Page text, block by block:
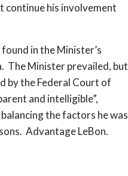
continue his involvement
in the Minister’s
The Minister prevailed, but
by the Federal Court of
and intelligible”,
the factors he was
Advantage LeBon.